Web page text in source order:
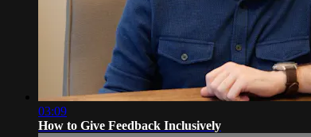
03:09
How to Give Feedback Inclusively